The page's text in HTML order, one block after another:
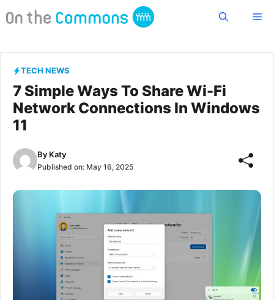
to
TECH NEWS
7 Simple Ways To Share Wi-Fi
Network Connections In Windows
11
By Katy
Published on: May 16, 2025